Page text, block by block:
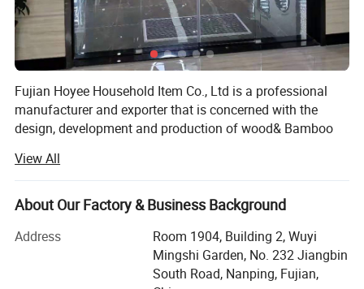
Fujian Hoyee Household Item Co., Ltd is a professional
manufacturer and exporter that is concerned with the
design, development and production of wood& Bamboo
household items, office items etc, more than 1000 items.
We are located in Nanping City, Fujian Province, with
convenient transportation access. All of our products
comply with international quality standards, requirements
like FDA, LFGB, BSCI, tc, they're greatly appreciated in a
variety of different markets throughout the world, long-
View All
About Our Factory & Business Background
Address
Room 1904, Building 2, Wuyi
Mingshi Garden, No. 232 Jiangbin
South Road, Nanping, Fujian,